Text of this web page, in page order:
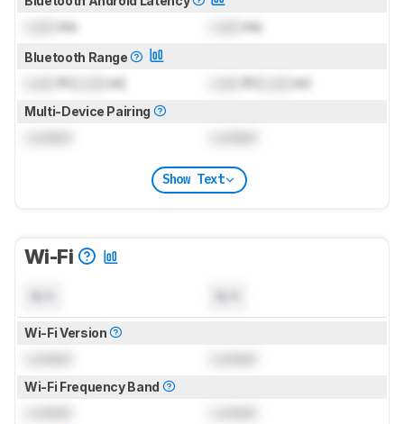
ms ms
Bluetooth Range
ft ( m) ft ( m)
Multi-Device Pairing
Show Text
Wi-Fi
Wi-Fi Version
Wi-Fi Frequency Band